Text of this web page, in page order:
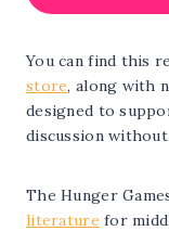
You can find this
store, along with
designed to
discussion
The Hunger
literature for